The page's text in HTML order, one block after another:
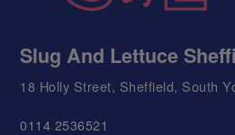
Slug And Lettuce
18 Holly Street, Sheffield, South
0114 2536521